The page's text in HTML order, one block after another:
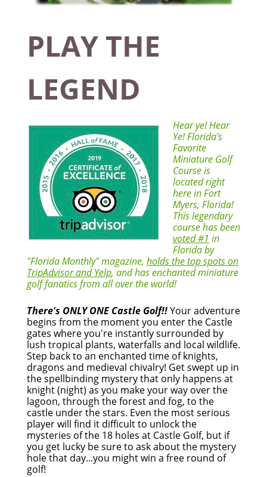
PLAY THE
LEGEND
Hear ye! Hear
Ye! Florida's
Favorite
Miniature Golf
Course is
located right
here in Fort
Myers, Florida!
This legendary
course has been
voted #1 in
Florida by
"Florida Monthly" magazine, holds the top spots on
TripAdvisor and Yelp, and has enchanted miniature
golf fanatics from all over the world!
There's ONLY ONE Castle Golf!!Your adventure
begins from the moment you enter the Castle
gates where you're instantly surrounded by
lush tropical plants, waterfalls and local wildlife.
Step back to an enchanted time of knights,
dragons and medieval chivalry! Get swept up in
the spellbinding mystery that only happens at
knight (night) as you make your way over the
lagoon, through the forest and fog, to the
castle under the stars. Even the most serious
player will find it difficult to unlock the
mysteries of the 18 holes at Castle Golf, but if
you get lucky be sure to ask about the mystery
hole that day...you might win a free round of
golf!